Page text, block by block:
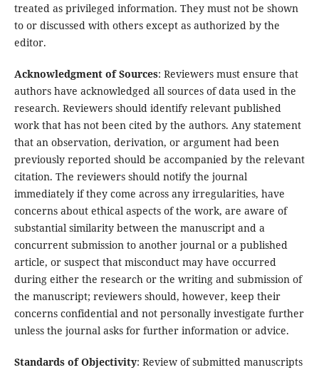
treated as privileged information. They must not be shown
to or discussed with others except as authorized by the
editor.
Acknowledgment of Sources: Reviewers must ensure that
authors have acknowledged all sources of data used in the
research. Reviewers should identify relevant published
work that has not been cited by the authors. Any statement
that an observation, derivation, or argument had been
previously reported should be accompanied by the relevant
citation. The reviewers should notify the journal
immediately if they come across any irregularities, have
concerns about ethical aspects of the work, are aware of
substantial similarity between the manuscript and a
concurrent submission to another journal or a published
article, or suspect that misconduct may have occurred
during either the research or the writing and submission of
the manuscript; reviewers should, however, keep their
concerns confidential and not personally investigate further
unless the journal asks for further information or advice.
Standards of Objectivity: Review of submitted manuscripts